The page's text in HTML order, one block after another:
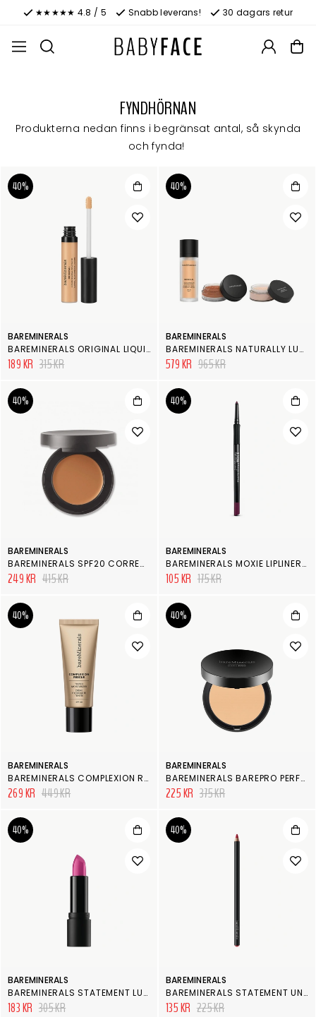
★★★★★ 4.8 / 5 Snabb leverans! 30 dagars retur
FYNDHÖRNAN
Produkterna nedan finns i begränsat antal, så skynda
och fynda!
40%
BAREMINERALS
BAREMINERALS ORIGINAL LIQUID MINERAL CONCEALER
189 KR 315 KR
40%
BAREMINERALS
BAREMINERALS NATURALLY LUMINOUS COMPLEXION KIT
579 KR 965 KR
40%
BAREMINERALS
BAREMINERALS SPF20 CORRECTING CONCEALER
249 KR 415 KR
40%
BAREMINERALS
BAREMINERALS MOXIE LIPLINER ELECTRIFIED
105 KR 175 KR
40%
BAREMINERALS
BAREMINERALS COMPLEXION RESCUE
269 KR 449 KR
40%
BAREMINERALS
BAREMINERALS BAREPRO PERFORMANCE WEAR POWDER FOUNDATION
225 KR 375 KR
40%
BAREMINERALS
BAREMINERALS STATEMENT LUXE-SHINE LIPSTICK
183 KR 305 KR
40%
BAREMINERALS
BAREMINERALS STATEMENT UNDER OVER LIP LINER
135 KR 225 KR